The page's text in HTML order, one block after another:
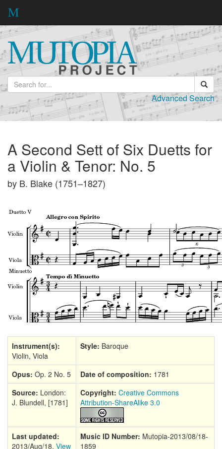
Advanced Search
A Second Sett of Six Duetts for
a Violin & Tenor: No. 5
by B. Blake (1751–1827)
Instrument(s):
Violin, Viola
Style: Baroque
Opus: Op. 2 No. 5 Date of composition: 1781
Source: London:
J. Blundell, [1781]
Copyright: Creative Commons
Attribution-ShareAlike 3.0
Last updated:
2013/Aug/18. View
Music ID Number: Mutopia-2013/08/18-
1859